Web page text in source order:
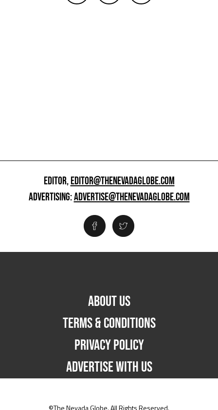
EDITOR,EDITOR@THENEVADAGLOBE.COM
ADVERTISING:ADVERTISE@THENEVADAGLOBE.COM
ABOUT US
TERMS & CONDITIONS
PRIVACY POLICY
ADVERTISE WITH US
©The Nevada Globe. All Rights Reserved.